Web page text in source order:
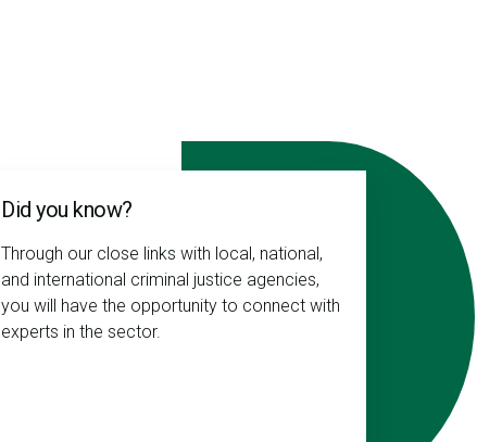
Did you know?
Through our close links with local, national,
and international criminal justice agencies,
you will have the opportunity to connect with
experts in the sector.